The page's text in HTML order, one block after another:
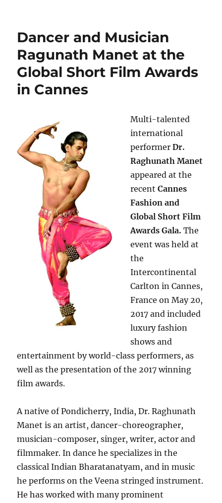
Dancer and Musician
Ragunath Manet at the
Global Short Film Awards
in Cannes
Multi-talented
international
performerDr.
Raghunath Manet
appeared at the
recent Cannes
Fashion and
Global Short Film
Awards Gala.The
event was held at
the
Intercontinental
Carlton in Cannes,
France on May 20,
2017 and included
luxury fashion
shows and
entertainment by world-class performers, as
well as the presentation of the 2017 winning
film awards.
A native of Pondicherry, India, Dr. Raghunath
Manet is an artist, dancer-choreographer,
musician-composer, singer, writer, actor and
filmmaker. In dance he specializes in the
classical Indian Bharatanatyam, and in music
he performs on the Veena stringed instrument.
He has worked with many prominent